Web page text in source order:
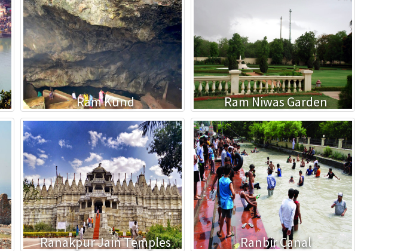
Ram Kund Ram Niwas Garden
Ranakpur Jain Temples Ranbir Canal